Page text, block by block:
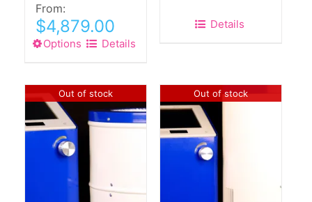
From:
$4,879.00
Options This
multiple
variants.
The
options
chosen
Details
Details
Out of stock Out of stock